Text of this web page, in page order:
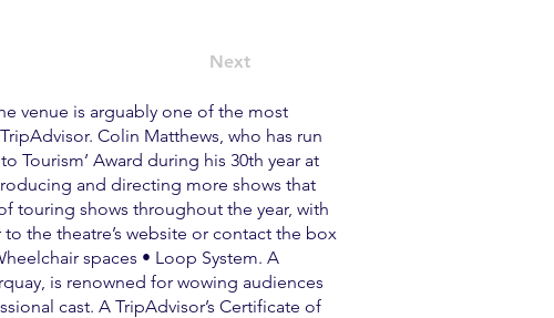
Next
venue is arguably one of the most
Colin Matthews, who has run
Tourism’ Award during his 30th year at
and directing more shows that
touring shows throughout the year, with
the theatre’s website or contact the box
spaces • Loop System. A
is renowned for wowing audiences
cast. A TripAdvisor’s Certificate of